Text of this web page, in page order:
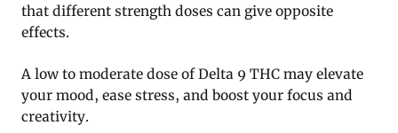
that different strength doses can give opposite
effects.
A low to moderate dose of Delta 9 THC may elevate
your mood, ease stress, and boost your focus and
creativity.